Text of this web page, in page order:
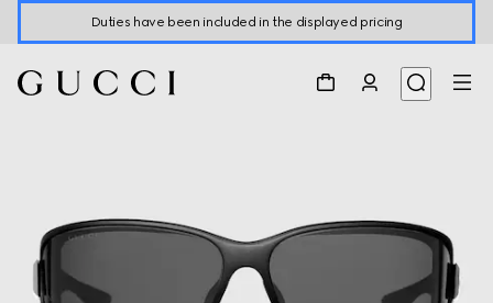
Duties have been included in the displayed pricing